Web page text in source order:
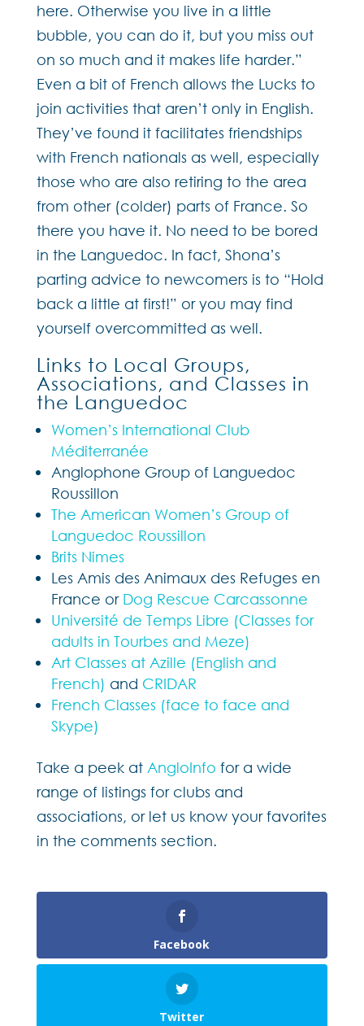
here. Otherwise you live in a little
bubble, you can do it, but you miss out
on so much and it makes life harder.”
Even a bit of French allows the Lucks to
join activities that aren’t only in English.
They’ve found it facilitates friendships
with French nationals as well, especially
those who are also retiring to the area
from other (colder) parts of France. So
there you have it. No need to be bored
in the Languedoc. In fact, Shona’s
parting advice to newcomers is to “Hold
back a little at first!” or you may find
yourself overcommitted as well.
Links to Local Groups,
Associations, and Classes in
the Languedoc
Women’s International Club
Méditerranée
Anglophone Group of Languedoc
Roussillon
The American Women’s Group of
Languedoc Roussillon
Brits Nimes
Les Amis des Animaux des Refuges en
France or Dog Rescue Carcassonne
Université de Temps Libre (Classes for
adults in Tourbes and Meze)
Art Classes at Azille (English and
French) and CRIDAR
French Classes (face to face and
Skype)
Take a peek at AngloInfo for a wide
range of listings for clubs and
associations, or let us know your favorites
in the comments section.
Facebook
Twitter